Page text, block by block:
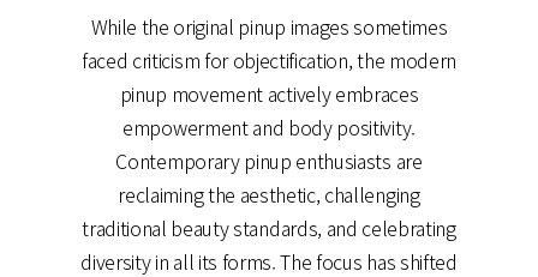
While the original pinup images sometimes
faced criticism for objectification, the modern
pinup movement actively embraces
empowerment and body positivity.
Contemporary pinup enthusiasts are
reclaiming the aesthetic, challenging
traditional beauty standards, and celebrating
diversity in all its forms. The focus has shifted